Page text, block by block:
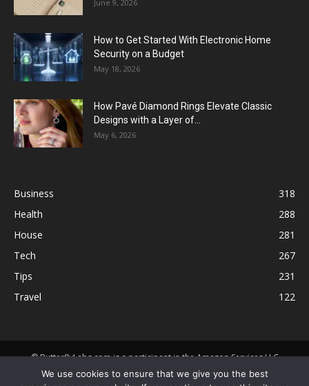
June 9, 2026
How to Get Started With Electronic Home
Security on a Budget
May 18, 2026
How Pavé Diamond Rings Elevate Classic
Designs with a Layer of...
May 6, 2026
Business
318
Health
288
House
281
Tech
267
Tips
231
Travel
122
© ButterflyLabs.com is a participant in the Amazon Services LLC
Associates Program, an affiliate advertising program designed to
We use cookies to ensure that we give you the best